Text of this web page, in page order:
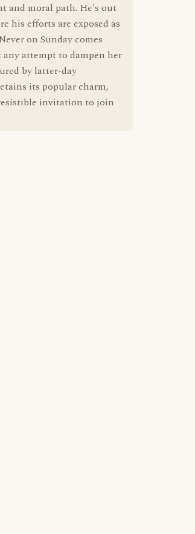
and moral path. He's out
his efforts are exposed as
on Sunday comes
attempt to dampen her
by latter-day
its popular charm,
invitation to join